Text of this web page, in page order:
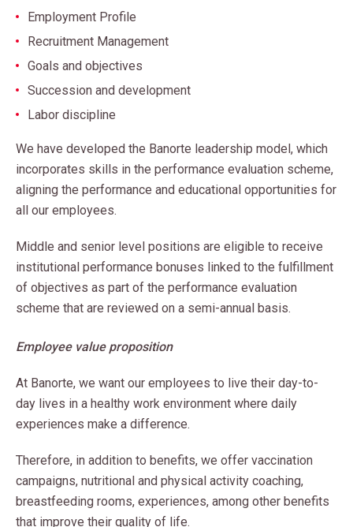
Employment Profile
Recruitment Management
Goals and objectives
Succession and development
Labor discipline
We have developed the Banorte leadership model, which
incorporates skills in the performance evaluation scheme,
aligning the performance and educational opportunities for
all our employees.
Middle and senior level positions are eligible to receive
institutional performance bonuses linked to the fulfillment
of objectives as part of the performance evaluation
scheme that are reviewed on a semi-annual basis.
Employee value proposition
At Banorte, we want our employees to live their day-to-
day lives in a healthy work environment where daily
experiences make a difference.
Therefore, in addition to benefits, we offer vaccination
campaigns, nutritional and physical activity coaching,
breastfeeding rooms, experiences, among other benefits
that improve their quality of life.